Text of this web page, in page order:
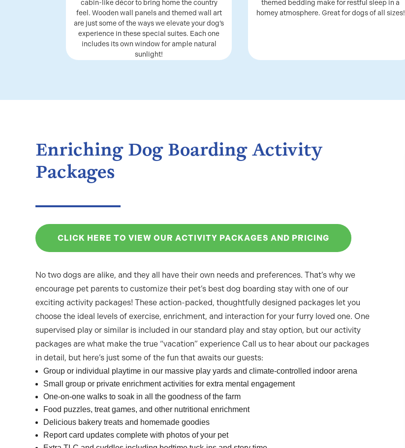
cabin-like décor to bring home the country
feel. Wooden wall panels and themed wall art
are just some of the ways we elevate your dog’s
experience in these special suites. Each one
includes its own window for ample natural
sunlight!
themed bedding make for restful sleep in a
homey atmosphere. Great for dogs of all sizes!
Enriching Dog Boarding Activity
Packages
CLICK HERE TO VIEW OUR ACTIVITY PACKAGES AND PRICING
No two dogs are alike, and they all have their own needs and preferences. That’s why we
encourage pet parents to customize their pet’s best dog boarding stay with one of our
exciting activity packages! These action-packed, thoughtfully designed packages let you
choose the ideal levels of exercise, enrichment, and interaction for your furry loved one. One
supervised play or similar is included in our standard play and stay option, but our activity
packages are what make the true “vacation” experience Call us to hear about our packages
in detail, but here’s just some of the fun that awaits our guests:
Group or individual playtime in our massive play yards and climate-controlled indoor arena
Small group or private enrichment activities for extra mental engagement
One-on-one walks to soak in all the goodness of the farm
Food puzzles, treat games, and other nutritional enrichment
Delicious bakery treats and homemade goodies
Report card updates complete with photos of your pet